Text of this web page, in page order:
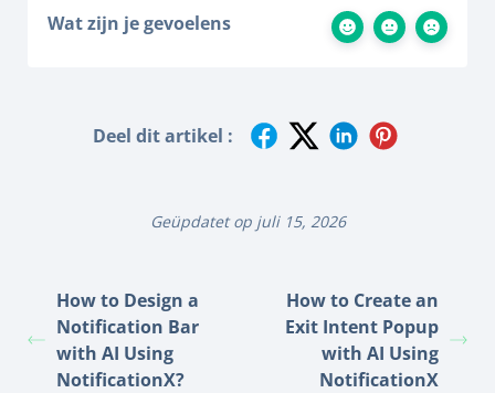
Wat zijn je gevoelens
Deel dit artikel :
Geüpdatet op juli 15, 2026
How to Design a
Notification Bar
with AI Using
NotificationX?
How to Create an
Exit Intent Popup
with AI Using
NotificationX